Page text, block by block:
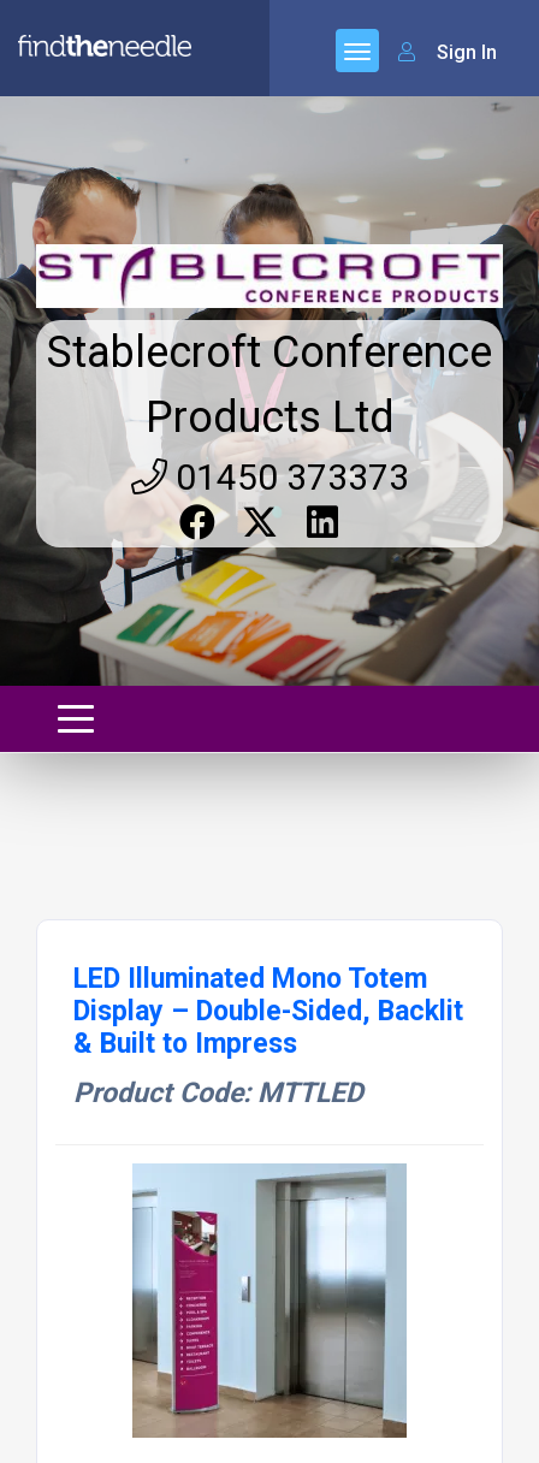
Sign In
Stablecroft Conference
Products Ltd
01450 373373
LED Illuminated Mono Totem
Display – Double-Sided, Backlit
& Built to Impress
Product Code: MTTLED